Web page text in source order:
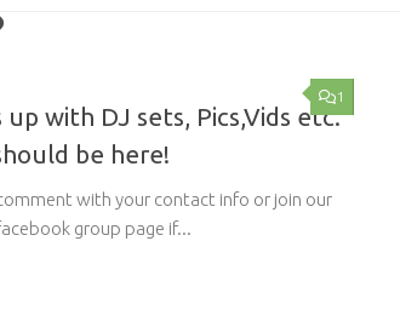
1
up with DJ sets, Pics,Vids etc.
be here!
with your contact info or join our
group page if...